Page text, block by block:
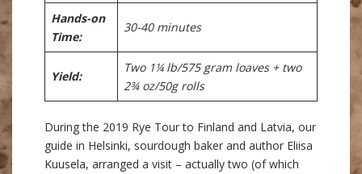
Hands-on
Time:
30-40 minutes
Yield:
Two 1¼ lb/575 gram loaves + two
2¾ oz/50g rolls
During the 2019 Rye Tour to Finland and Latvia, our
guide in Helsinki, sourdough baker and author Eliisa
Kuusela, arranged a visit – actually two (of which